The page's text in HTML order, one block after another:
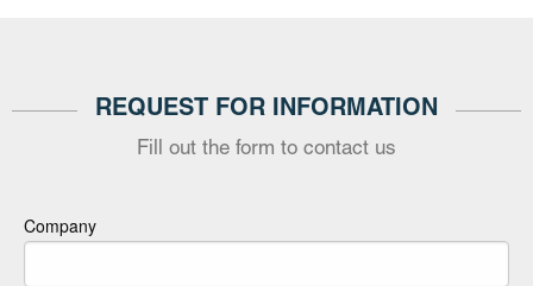
REQUEST FOR INFORMATION
Fill out the form to contact us
Company